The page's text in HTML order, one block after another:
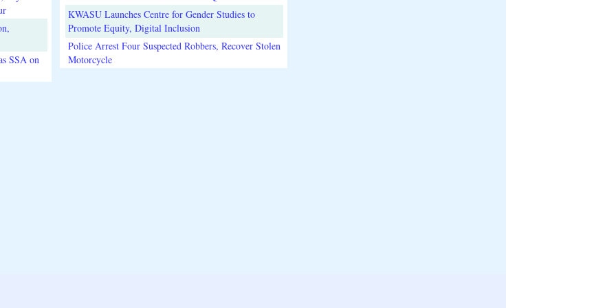
SSA on
KWASU Launches Centre for Gender Studies to
Promote Equity, Digital Inclusion
Police Arrest Four Suspected Robbers, Recover Stolen
Motorcycle